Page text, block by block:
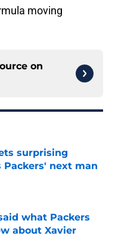
moving
on
surprising
Packers' next man
what Packers
about Xavier